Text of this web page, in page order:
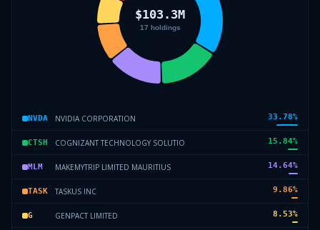
NVDA NVIDIA CORPORATION 33.78%
CTSH COGNIZANT TECHNOLOGY SOLUTIO 15.84%
MLM MAKEMYTRIP LIMITED MAURITIUS 14.64%
TASK TASKUS INC 9.86%
G GENPACT LIMITED 8.53%